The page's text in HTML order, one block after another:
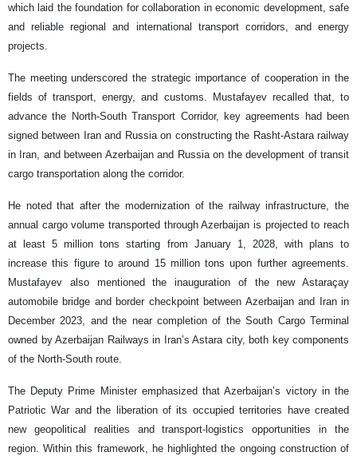
which laid the foundation for collaboration in economic development, safe
and reliable regional and international transport corridors, and energy
projects.
The meeting underscored the strategic importance of cooperation in the
fields of transport, energy, and customs. Mustafayev recalled that, to
advance the North-South Transport Corridor, key agreements had been
signed between Iran and Russia on constructing the Rasht-Astara railway
in Iran, and between Azerbaijan and Russia on the development of transit
cargo transportation along the corridor.
He noted that after the modernization of the railway infrastructure, the
annual cargo volume transported through Azerbaijan is projected to reach
at least 5 million tons starting from January 1, 2028, with plans to
increase this figure to around 15 million tons upon further agreements.
Mustafayev also mentioned the inauguration of the new Astaraçay
automobile bridge and border checkpoint between Azerbaijan and Iran in
December 2023, and the near completion of the South Cargo Terminal
owned by Azerbaijan Railways in Iran’s Astara city, both key components
of the North-South route.
The Deputy Prime Minister emphasized that Azerbaijan’s victory in the
Patriotic War and the liberation of its occupied territories have created
new geopolitical realities and transport-logistics opportunities in the
region. Within this framework, he highlighted the ongoing construction of